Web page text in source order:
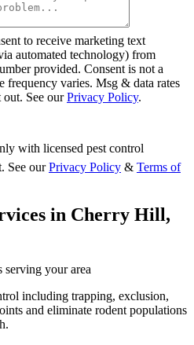
to receive marketing text
automated technology) from
provided. Consent is not a
frequency varies. Msg & data rates
See ourPrivacy Policy.
with licensed pest control
See our Privacy Policy & Terms of
in Cherry Hill ,
serving your area
including trapping, exclusion,
and eliminate rodent populations